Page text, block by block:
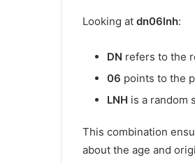
Looking at dn06lnh:
DN refers to the
06 points to the
LNH is a random
This combination
about the age and